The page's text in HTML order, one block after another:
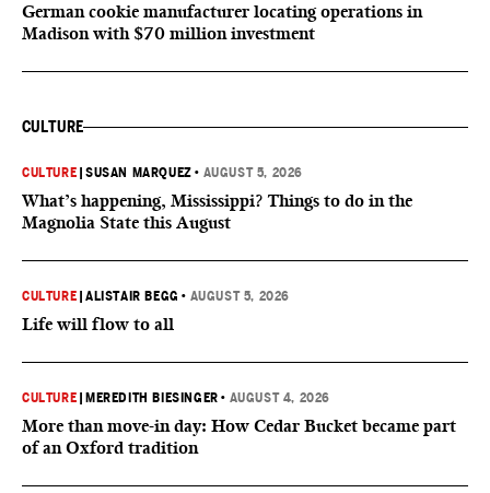
German cookie manufacturer locating operations in
Madison with $70 million investment
CULTURE
CULTURE |SUSAN MARQUEZ • AUGUST 5, 2026
What’s happening, Mississippi? Things to do in the
Magnolia State this August
CULTURE |ALISTAIR BEGG • AUGUST 5, 2026
Life will flow to all
CULTURE MEREDITH BIESINGER • AUGUST 4, 2026
More than move-in day: How Cedar Bucket became part
of an Oxford tradition